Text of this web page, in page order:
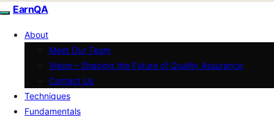
EarnQA
About
Meet Our Team
Vision – Shaping the Future of Quality Assurance
Contact Us
Techniques
Fundamentals